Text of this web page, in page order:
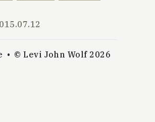
© Levi John Wolf 2026